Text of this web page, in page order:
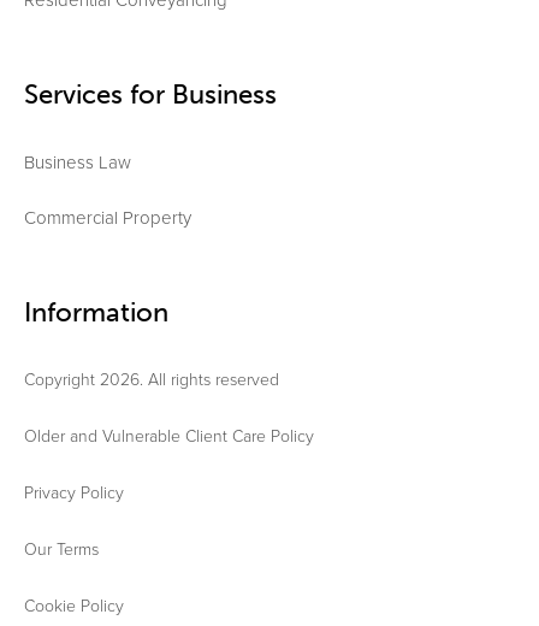
Services for Business
Business Law
Commercial Property
Information
Copyright 2026. All rights reserved
Older and Vulnerable Client Care Policy
Privacy Policy
Our Terms
Cookie Policy